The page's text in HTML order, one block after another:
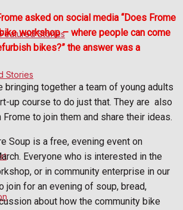
Stories
Stories
asked on social media “Does Frome
workshop – where people can come
bikes?” the answer was a
bringing together a team of young adults
up course to do just that. They are also
to join them and share their ideas.
Soup is a free, evening event on
Everyone who is interested in the
or in community enterprise in our
join for an evening of soup, bread,
about how the community bike